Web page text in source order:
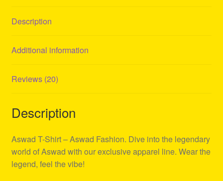
Description
Additional information
Reviews (20)
Description
Aswad T-Shirt – Aswad Fashion. Dive into the legendary
world of Aswad with our exclusive apparel line. Wear the
legend, feel the vibe!